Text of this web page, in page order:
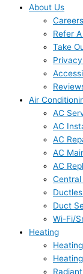
About Us
Careers
Refer
Take
Air
AC
AC
AC
AC
AC
Central
Duct
Wi-Fi/
Heating